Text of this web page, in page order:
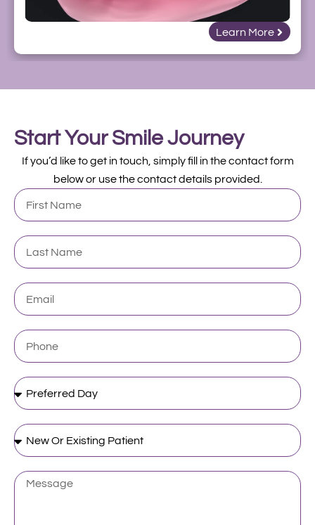
Learn More
Start Your Smile Journey
If you’d like to get in touch, simply fill in the contact form
below or use the contact details provided.
First
Name
Last
Name
Email
Phone
Preferred
Day
New
Or
Existing
Patient
Message